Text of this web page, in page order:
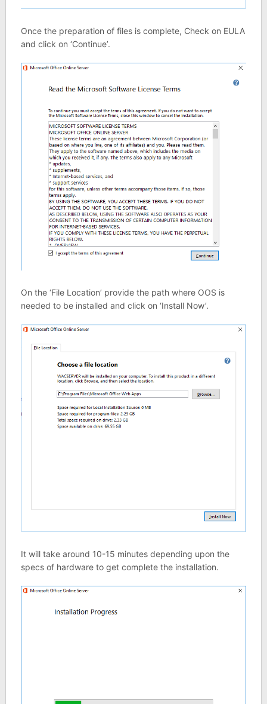
Once the preparation of files is complete, Check on EULA
and click on ‘Continue’.
On the ‘File Location’ provide the path where OOS is
needed to be installed and click on ‘Install Now’.
It will take around 10-15 minutes depending upon the
specs of hardware to get complete the installation.